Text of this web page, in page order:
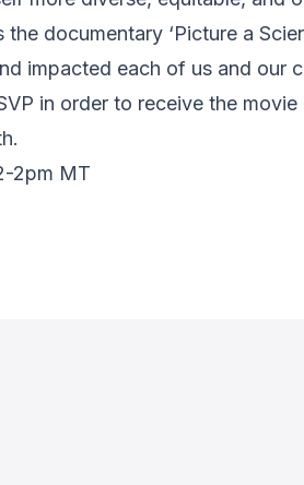
documentary ‘Picture a
impacted each of us and our
in order to receive the
2pm MT